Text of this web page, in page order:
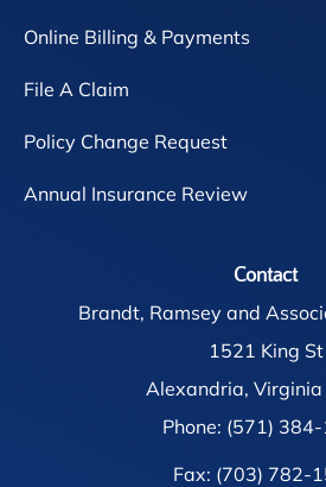
Online Billing & Payments
File A Claim
Policy Change Request
Annual Insurance Review
Contact
Brandt, Ramsey and
1521 King St
Alexandria,
Phone: (571)
Fax: (703) 782-